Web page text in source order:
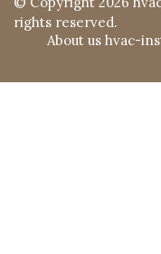
rights reserved.
About us hvac-